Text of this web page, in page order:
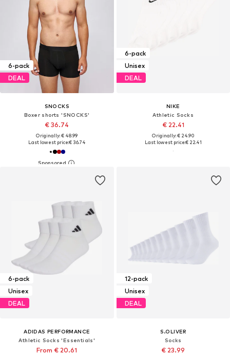
6-pack
DEAL
SNOCKS
Boxer shorts 'SNOCKS'
€ 36.74
Originally: € 48.99
Last lowest price:€ 36.74
6-pack
Unisex
DEAL
NIKE
Athletic Socks
€ 22.41
Originally: € 24.90
Last lowest price:€ 22.41
6-pack
Unisex
DEAL
ADIDAS PERFORMANCE
Athletic Socks 'Essentials'
From € 20.61
12-pack
Unisex
DEAL
S.OLIVER
Socks
€ 23.99